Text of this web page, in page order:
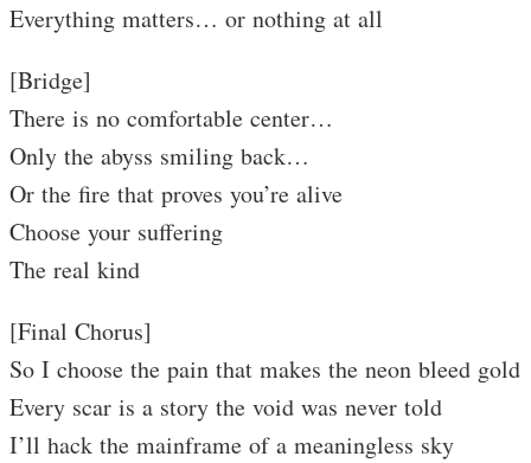
Everything matters… or nothing at all
[Bridge]
There is no comfortable center…
Only the abyss smiling back…
Or the fire that proves you’re alive
Choose your suffering
The real kind
[Final Chorus]
So I choose the pain that makes the neon bleed gold
Every scar is a story the void was never told
I’ll hack the mainframe of a meaningless sky